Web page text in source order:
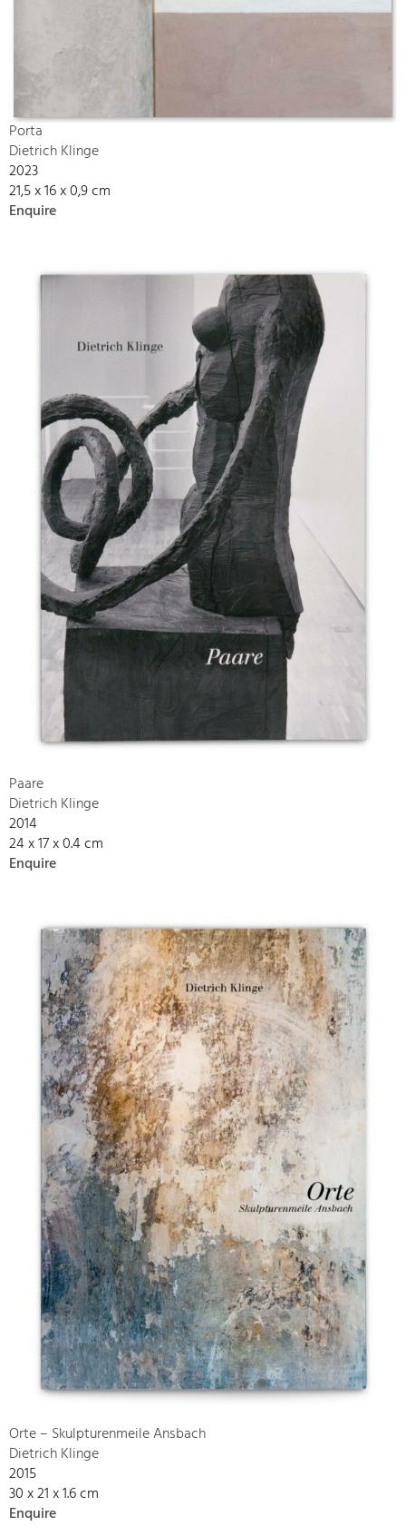
Porta
Dietrich Klinge
2023
21,5 x 16 x 0,9 cm
Enquire
Paare
Dietrich Klinge
2014
24 x 17 x 0.4 cm
Enquire
Orte – Skulpturenmeile Ansbach
Dietrich Klinge
2015
30 x 21 x 1.6 cm
Enquire